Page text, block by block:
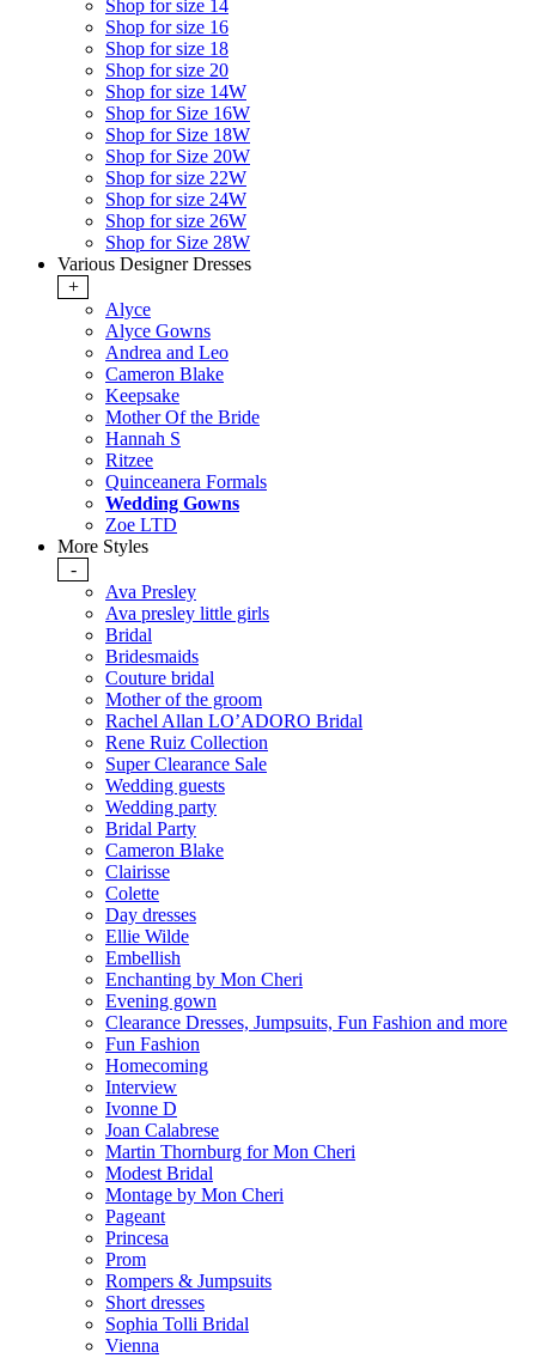
Shop for size 14
Shop for size 16
Shop for size 18
Shop for size 20
Shop for size 14W
Shop for Size 16W
Shop for Size 18W
Shop for Size 20W
Shop for size 22W
Shop for size 24W
Shop for size 26W
Shop for Size 28W
Various Designer Dresses
+
Alyce
Alyce Gowns
Andrea and Leo
Cameron Blake
Keepsake
Mother Of the Bride
Hannah S
Ritzee
Quinceanera Formals
Wedding Gowns
Zoe LTD
More Styles
-
Ava Presley
Ava presley little girls
Bridal
Bridesmaids
Couture bridal
Mother of the groom
Rachel Allan LO’ADORO Bridal
Rene Ruiz Collection
Super Clearance Sale
Wedding guests
Wedding party
Bridal Party
Cameron Blake
Clairisse
Colette
Day dresses
Ellie Wilde
Embellish
Enchanting by Mon Cheri
Evening gown
Clearance Dresses, Jumpsuits, Fun Fashion and more
Fun Fashion
Homecoming
Interview
Ivonne D
Joan Calabrese
Martin Thornburg for Mon Cheri
Modest Bridal
Montage by Mon Cheri
Pageant
Princesa
Prom
Rompers & Jumpsuits
Short dresses
Sophia Tolli Bridal
Vienna